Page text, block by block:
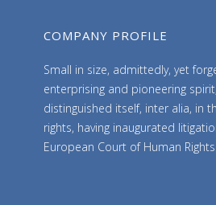
COMPANY PROFILE
Small in size, admittedly, yet
enterprising and pioneering
distinguished itself, inter alia, in
rights, having inaugurated
European Court of Human